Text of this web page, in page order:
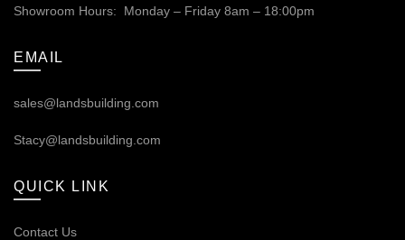
Showroom Hours: Monday – Friday 8am – 18:00pm
EMAIL
sales@landsbuilding.com
Stacy@landsbuilding.com
QUICK LINK
Contact Us